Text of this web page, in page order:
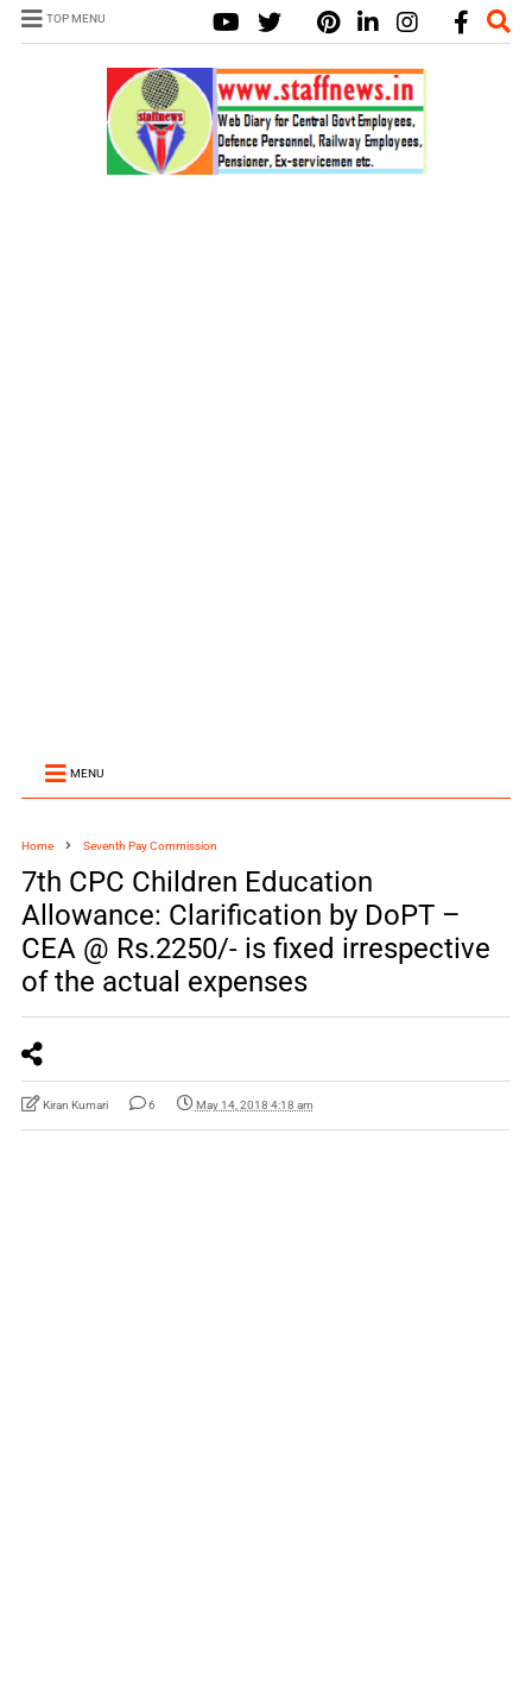
TOP MENU
MENU
Home Seventh Pay Commission
7th CPC Children Education
Allowance: Clarification by DoPT –
CEA @ Rs.2250/- is fixed irrespective
of the actual expenses
Kiran Kumari 6 May 14, 2018 4:18 am